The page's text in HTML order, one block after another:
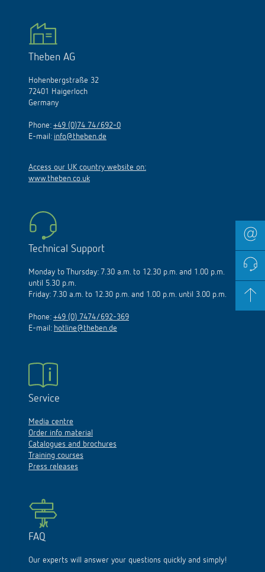
Theben AG
Hohenbergstraße 32
72401 Haigerloch
Germany
Phone: +49 (0)74 74/692-0
E-mail: info@theben.de
Access our UK country website on:
www.theben.co.uk
Technical Support
Monday to Thursday: 7.30 a.m. to 12.30 p.m. and 1.00 p.m.
until 5.30 p.m.
Friday: 7.30 a.m. to 12.30 p.m. and 1.00 p.m. until 3.00 p.m.
Phone: +49 (0) 7474/692-369
E-mail: hotline@theben.de
Service
Media centre
Order info material
Catalogues and brochures
Training courses
Press releases
FAQ
Our experts will answer your questions quickly and simply!